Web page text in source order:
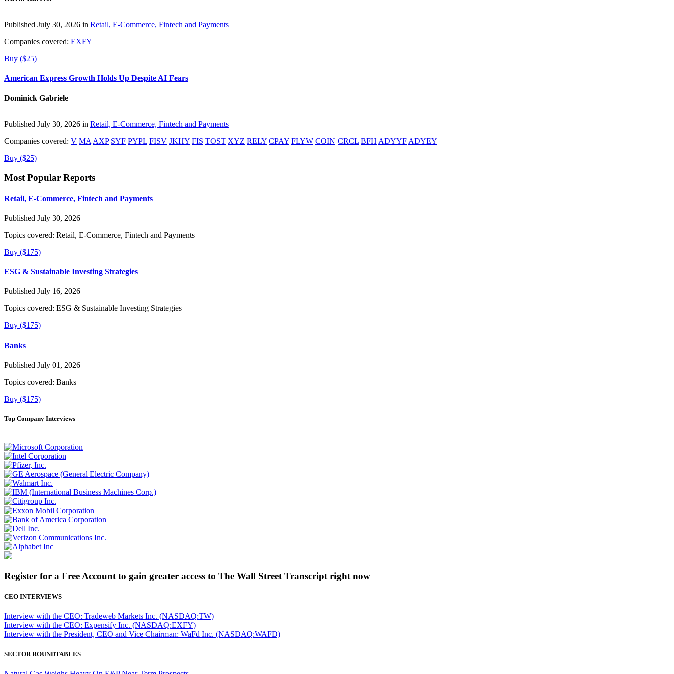
Published July 30, 2026 in Retail, E-Commerce, Fintech and Payments
Companies covered: EXFY
Buy ($25)
American Express Growth Holds Up Despite AI Fears
Dominick Gabriele
Published July 30, 2026 in Retail, E-Commerce, Fintech and Payments
Companies covered: V MA AXP SYF PYPL FISV JKHY FIS TOST XYZ RELY CPAY FLYW COIN CRCL BFH ADYYF ADYEY
Buy ($25)
Most Popular Reports
Retail, E-Commerce, Fintech and Payments
Published July 30, 2026
Topics covered: Retail, E-Commerce, Fintech and Payments
Buy ($175)
ESG & Sustainable Investing Strategies
Published July 16, 2026
Topics covered: ESG & Sustainable Investing Strategies
Buy ($175)
Banks
Published July 01, 2026
Topics covered: Banks
Buy ($175)
Top Company Interviews
Register for a Free Account to gain greater access to The Wall Street Transcript right now
CEO INTERVIEWS
Interview with the CEO: Tradeweb Markets Inc. (NASDAQ:TW)
Interview with the CEO: Expensify Inc. (NASDAQ:EXFY)
Interview with the President, CEO and Vice Chairman: WaFd Inc. (NASDAQ:WAFD)
SECTOR ROUNDTABLES